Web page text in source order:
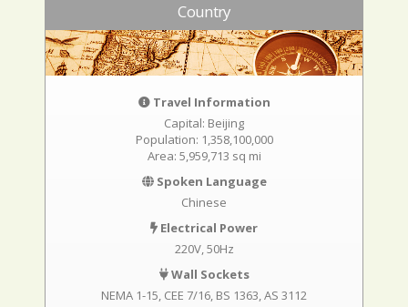
Country
Travel Information
Capital: Beijing
Population: 1,358,100,000
Area: 5,959,713 sq mi
Spoken Language
Chinese
Electrical Power
220V, 50Hz
Wall Sockets
NEMA 1-15 CEE 7/16 BS 1363 AS 3112